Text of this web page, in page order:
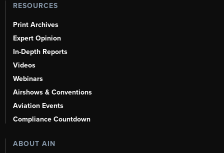
RESOURCES
Print Archives
Expert Opinion
In-Depth Reports
Videos
Webinars
Airshows & Conventions
Aviation Events
Compliance Countdown
ABOUT AIN